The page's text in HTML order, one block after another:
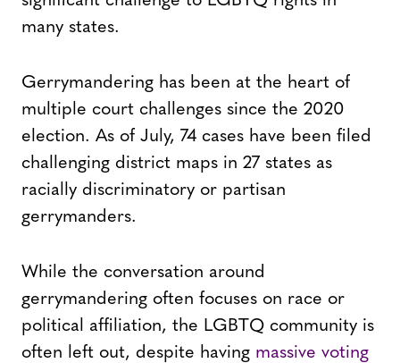
many states.
Gerrymandering has been at the heart of
multiple court challenges since the 2020
election. As of July, 74 cases have been filed
challenging district maps in 27 states as
racially discriminatory or partisan
gerrymanders.
While the conversation around
gerrymandering often focuses on race or
political affiliation, the LGBTQ community is
often left out, despite having massive voting